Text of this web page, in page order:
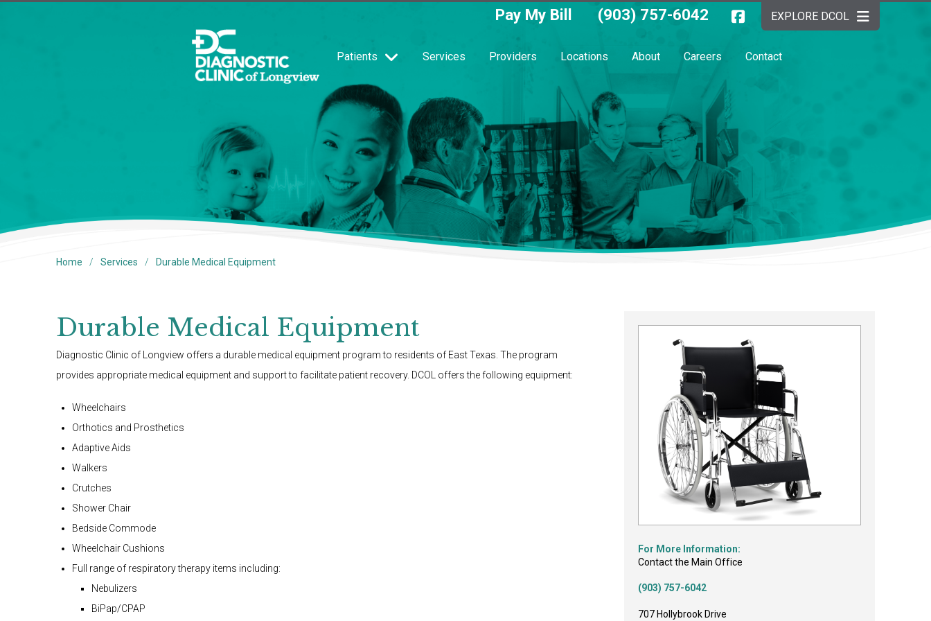
Pay My Bill (903) 757-6042 EXPLORE DCOL
Patients Services Providers Locations About Careers Contact
Home / Services / Durable Medical Equipment
Durable Medical Equipment
Diagnostic Clinic of Longview offers a durable medical equipment program to residents of East Texas. The program
provides appropriate medical equipment and support to facilitate patient recovery. DCOL offers the following equipment:
Wheelchairs
Orthotics and Prosthetics
Adaptive Aids
Walkers
Crutches
Shower Chair
Bedside Commode
Wheelchair Cushions
Full range of respiratory therapy items including:
Nebulizers
BiPap/CPAP
For More Information:
Contact the Main Office
(903) 757-6042
707 Hollybrook Drive